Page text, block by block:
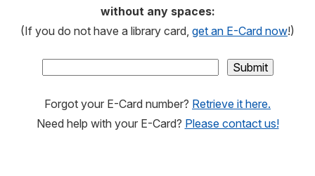
without any spaces:
(If you do not have a library card, get an E-Card now!)
Forgot your E-Card number? Retrieve it here.
Need help with your E-Card? Please contact us!